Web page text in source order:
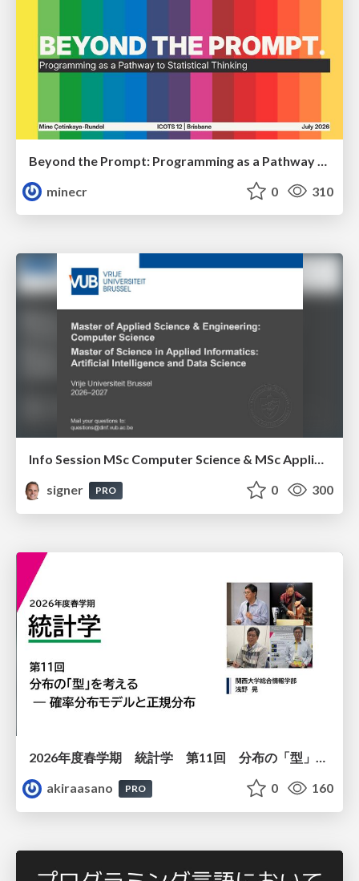
minecr
0 310
Info Session MSc Computer Science & MSc Applied Informatics
signer
PRO 0 300
2026年度春学期 統計学 第11回 分布の「型」を考える － 確率分布モデルと正規分布 (2026. 6. 11)
akiraasano
PRO 0 160